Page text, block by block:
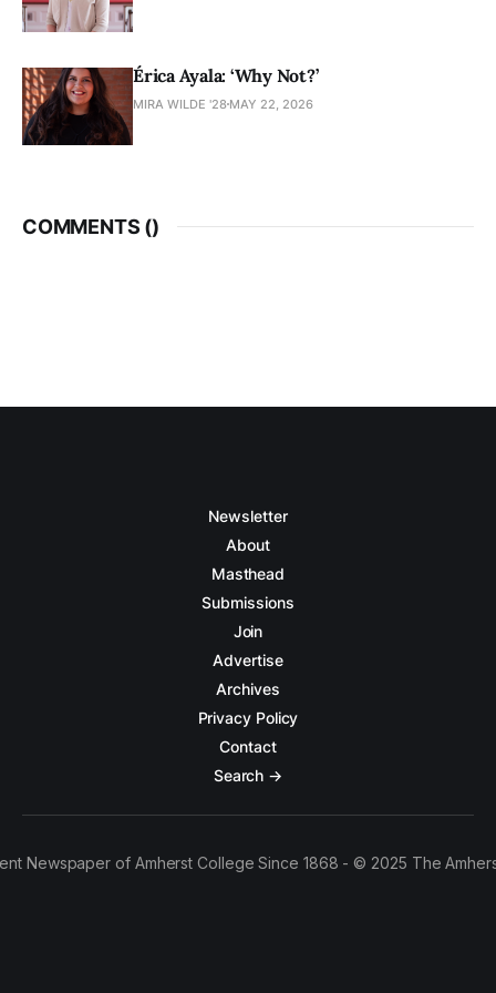
Érica Ayala: ‘Why Not?’
MIRA WILDE '28 MAY 22, 2026
COMMENTS ()
Newsletter
About
Masthead
Submissions
Join
Advertise
Archives
Privacy Policy
Contact
Search →
Newspaper of Amherst College Since 1868 - © 2025 The